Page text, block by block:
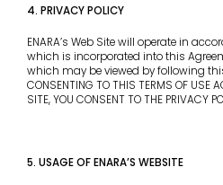
4. PRIVACY POLICY
ENARA’s Web Site will operate in
which is incorporated into this
which may be viewed by following
CONSENTING TO THIS TERMS OF USE
SITE, YOU CONSENT TO THE PRIVACY
5. USAGE OF ENARA’S WEBSITE